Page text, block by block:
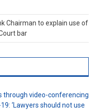
Chairman to explain use of
bar
through video-conferencing
19: ‘Lawyers should not use